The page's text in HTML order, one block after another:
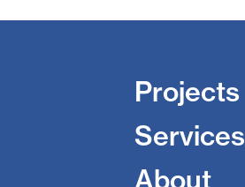
Projects
Services
About